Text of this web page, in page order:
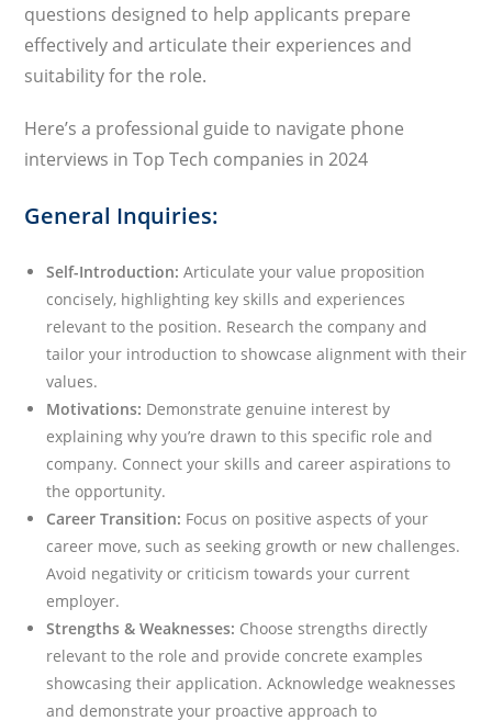
questions designed to help applicants prepare
effectively and articulate their experiences and
suitability for the role.
Here’s a professional guide to navigate phone
interviews in Top Tech companies in 2024
General Inquiries:
Self-Introduction: Articulate your value proposition
concisely, highlighting key skills and experiences
relevant to the position. Research the company and
tailor your introduction to showcase alignment with their
values.
Motivations: Demonstrate genuine interest by
explaining why you’re drawn to this specific role and
company. Connect your skills and career aspirations to
the opportunity.
Career Transition: Focus on positive aspects of your
career move, such as seeking growth or new challenges.
Avoid negativity or criticism towards your current
employer.
Strengths & Weaknesses: Choose strengths directly
relevant to the role and provide concrete examples
showcasing their application. Acknowledge weaknesses
and demonstrate your proactive approach to